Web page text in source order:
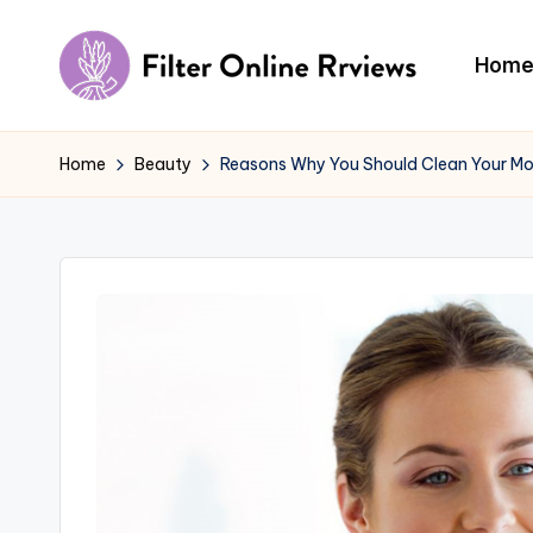
content
F
il
e
Home
Home Beauty Reasons Why You Should Clean Your